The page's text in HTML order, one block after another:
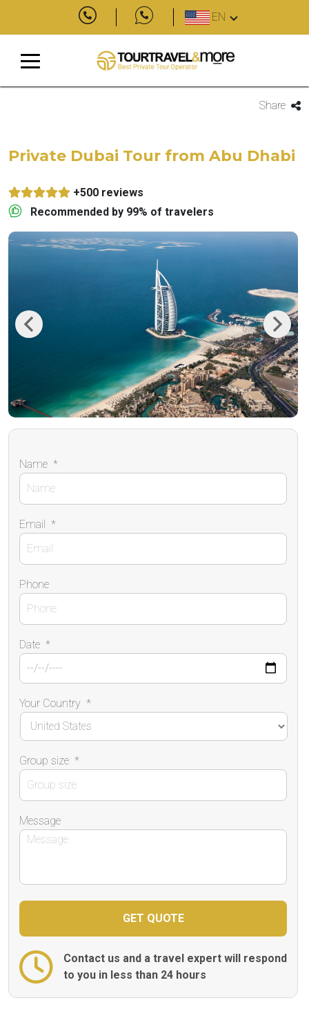
EN
Share
Private Dubai Tour from Abu Dhabi
+500 reviews
Recommended by 99% of travelers
Previous Next
Name *
Email *
Phone
Date *
Your Country *
Group size *
Message
Contact us and a travel expert will respond
to you in less than 24 hours